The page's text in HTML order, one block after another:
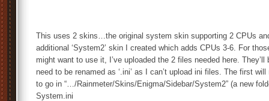
This uses 2 skins…the original system skin supporting 2 CPUs
additional ‘System2’ skin I created which adds CPUs 3-6. For
might want to use it, I’ve uploaded the 2 files needed here. They’ll
need to be renamed as ‘.ini’ as I can’t upload ini files. The first will
to go in “…/Rainmeter/Skins/Enigma/Sidebar/System2” (a new
System.ini